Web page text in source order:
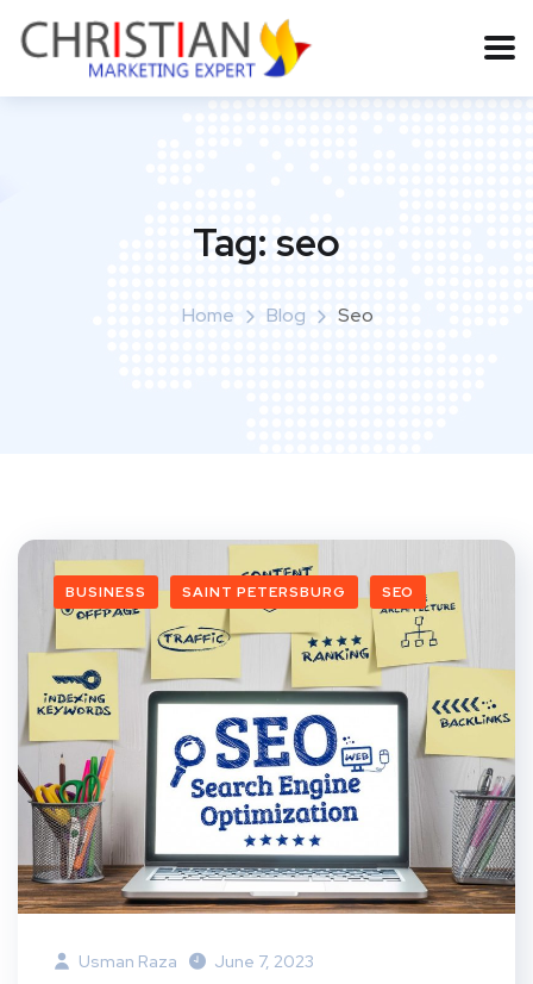
Tag: seo
Home Blog Seo
BUSINESS SAINT PETERSBURG SEO
Usman Raza June 7, 2023